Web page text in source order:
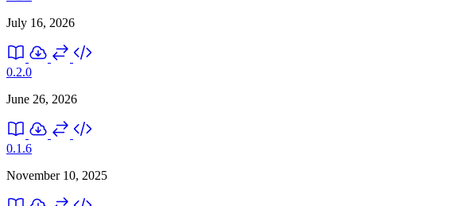
July 16, 2026
0.2.0
June 26, 2026
0.1.6
November 10, 2025